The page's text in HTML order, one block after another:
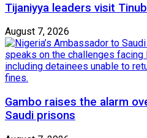
Tijaniyya leaders visit
August 7, 2026
Gambo raises the alarm
Saudi prisons